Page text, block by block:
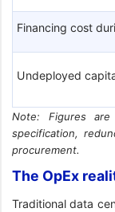
Financing cost
Undeployed
Note: Figures
specification,
procurement.
The OpEx
Traditional data